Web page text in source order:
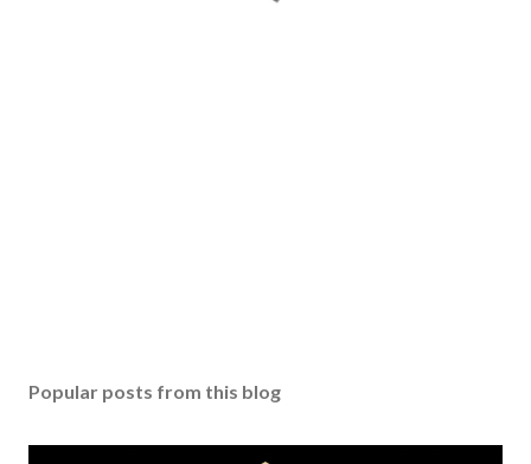
Popular posts from this blog